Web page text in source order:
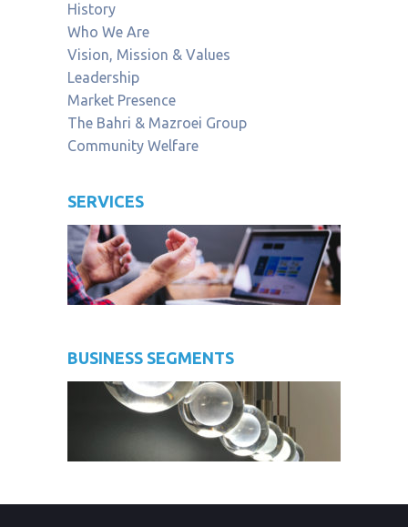
History
Who We Are
Vision, Mission & Values
Leadership
Market Presence
The Bahri & Mazroei Group
Community Welfare
SERVICES
BUSINESS SEGMENTS